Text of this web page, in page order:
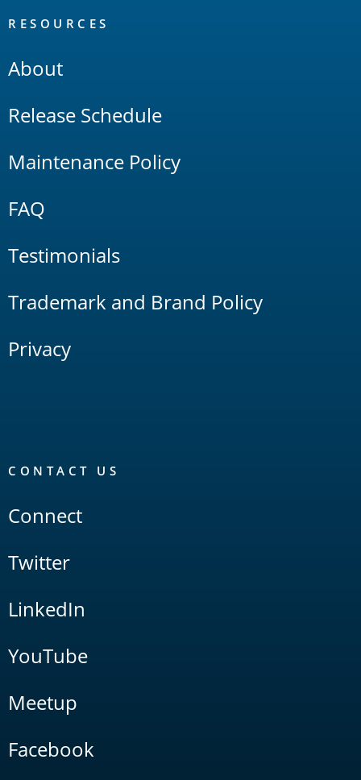
RESOURCES
About
Release Schedule
Maintenance Policy
FAQ
Testimonials
Trademark and Brand Policy
Privacy
CONTACT US
Connect
Twitter
LinkedIn
YouTube
Meetup
Facebook